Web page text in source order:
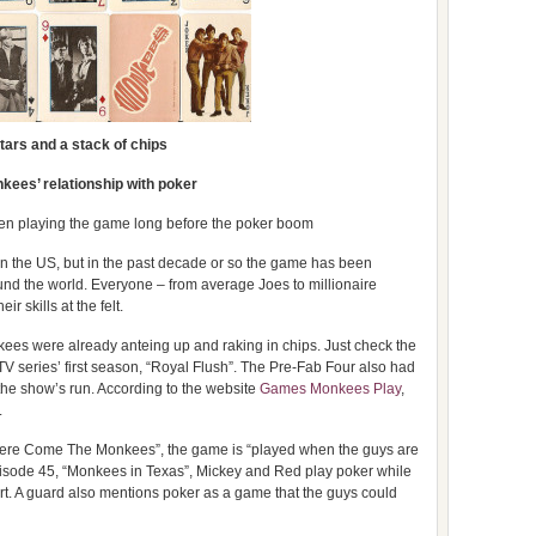
and a stack of chips
relationship with poker
playing the game long before the poker boom
the US, but in the past decade or so the game has been
the world. Everyone – from average Joes to millionaire
skills at the felt.
were already anteing up and raking in chips. Just check the
series’ first season, “Royal Flush”. The Pre-Fab Four also had
show’s run. According to the website Games Monkees Play,
Come The Monkees”, the game is “played when the guys are
45, “Monkees in Texas”, Mickey and Red play poker while
A guard also mentions poker as a game that the guys could